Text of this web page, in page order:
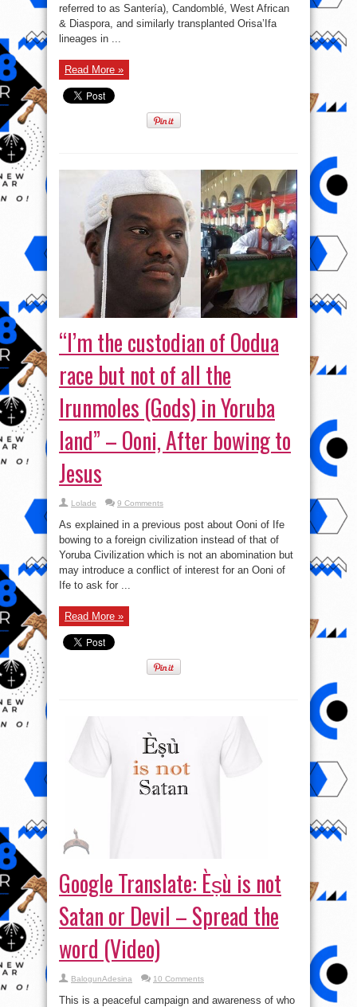
referred to as Santería), Candomblé, West African
& Diaspora, and similarly transplanted Orisa’Ifa
lineages in ...
Read More »
“I’m the custodian of Oodua
race but not of all the
Irunmoles (Gods) in Yoruba
land” – Ooni, After bowing to
Jesus
Lolade 9 Comments
As explained in a previous post about Ooni of Ife
bowing to a foreign civilization instead of that of
Yoruba Civilization which is not an abomination but
may introduce a conflict of interest for an Ooni of
Ife to ask for ...
Read More »
Google Translate: Èṣù is not
Satan or Devil – Spread the
word (Video)
BalogunAdesina 10 Comments
This is a peaceful campaign and awareness of who